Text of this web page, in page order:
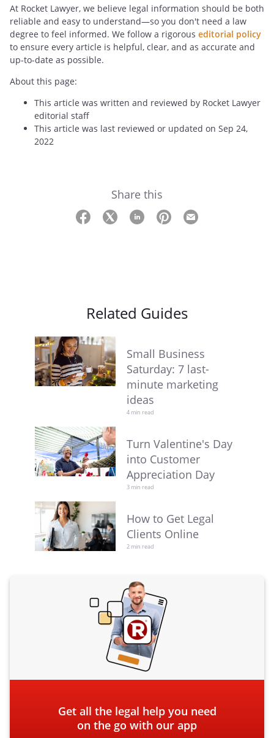
At Rocket Lawyer, we believe legal information should be both
reliable and easy to understand—so you don't need a law
degree to feel informed. We follow a rigorous editorial policy
to ensure every article is helpful, clear, and as accurate and
up-to-date as possible.
About this page:
This article was written and reviewed by Rocket Lawyer
editorial staff
This article was last reviewed or updated on Sep 24,
2022
Share this
Related Guides
Small Business
Saturday: 7 last-
minute marketing
ideas
4 min read
Turn Valentine's Day
into Customer
Appreciation Day
3 min read
How to Get Legal
Clients Online
2 min read
Get all the legal help you need
on the go with our app